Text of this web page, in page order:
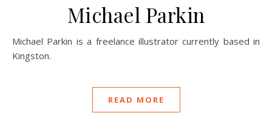
Michael Parkin
Michael Parkin is a freelance illustrator currently based in
Kingston.
READ MORE